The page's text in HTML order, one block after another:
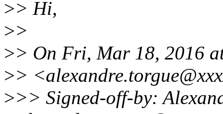
>> Hi,
>>
>> On Fri, Mar 18, 2016
>>
>>> Signed-off-by: